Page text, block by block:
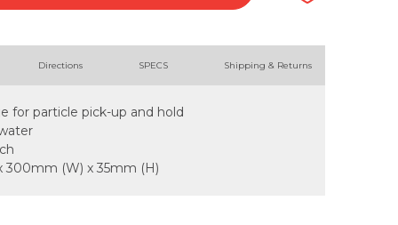
Directions SPECS Shipping & Returns
for particle pick-up and hold
300mm (W) x 35mm (H)